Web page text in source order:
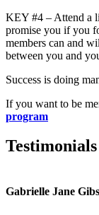
KEY #4 – Attend a
promise you if you
members can and
between you and
Success is doing
If you want to be
program
Testimonials
Gabrielle Jane